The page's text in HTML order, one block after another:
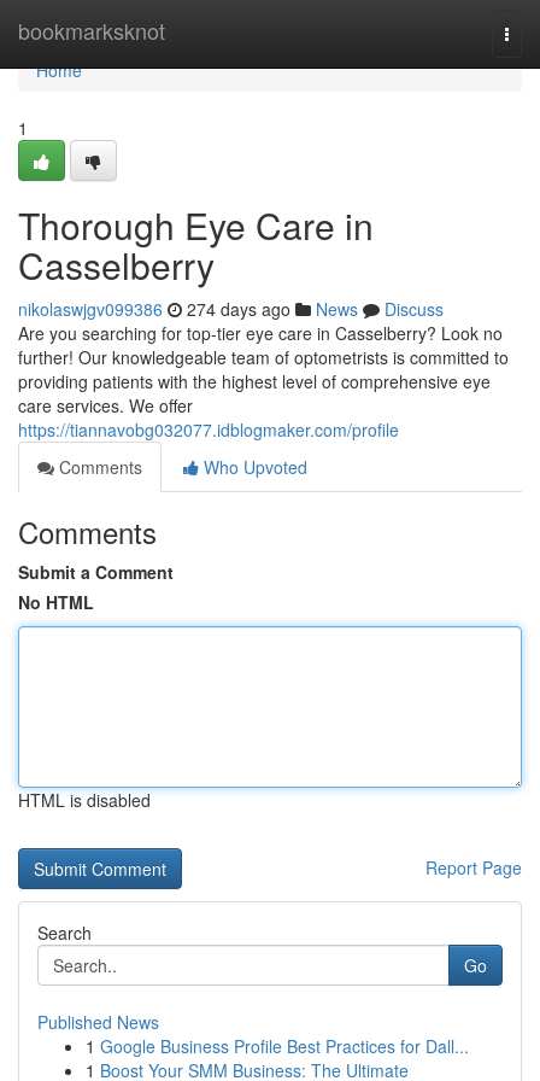
bookmarksknot
Home
Home
1
Thorough Eye Care in
Casselberry
nikolaswjgv099386 274 days ago News
Discuss
Are you searching for top-tier eye care in Casselberry? Look no
further! Our knowledgeable team of optometrists is committed to
providing patients with the highest level of comprehensive eye
care services. We offer
https://tiannavobg032077.idblogmaker.com/profile
Comments
Who Upvoted
Comments
Submit a Comment
No HTML
HTML is disabled
Report Page
Search
Go
Published News
1 Google Business Profile Best Practices for Dall...
1 Boost Your SMM Business: The Ultimate